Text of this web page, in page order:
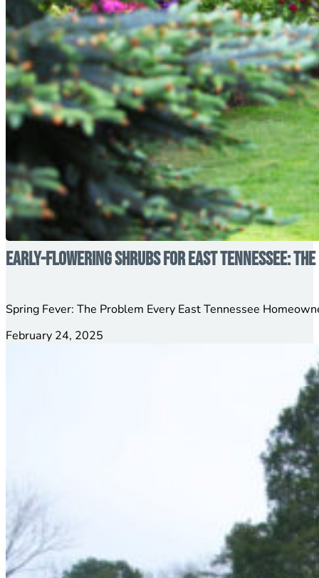
Early-Flowering Shrubs for East Tennessee:
Spring Fever: The Problem Every East Tennessee
February 24, 2025